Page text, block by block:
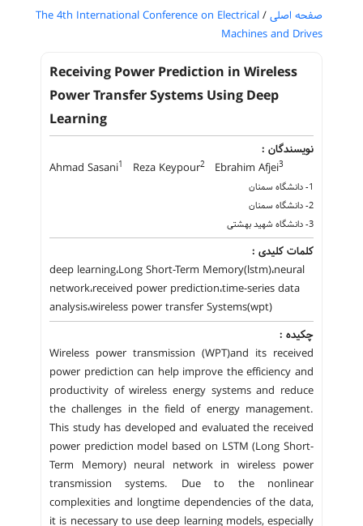
صفحه اصلی /
The 4th International Conference on Electrical
Machines and Drives
Receiving Power Prediction in Wireless
Power Transfer Systems Using Deep
Learning
نویسندگان :
Ahmad Sasani1 Reza Keypour2 Ebrahim Afjei3
1- دانشگاه سمنان
2- دانشگاه سمنان
3- دانشگاه شهید بهشتی
کلمات کلیدی :
deep learning،Long Short-Term Memory(lstm)،neural
network،received power prediction،time-series data
analysis،wireless power transfer Systems(wpt)
چکیده :
Wireless power transmission (WPT)and its received
power prediction can help improve the efficiency and
productivity of wireless energy systems and reduce
the challenges in the field of energy management.
This study has developed and evaluated the received
power prediction model based on LSTM (Long Short-
Term Memory) neural network in wireless power
transmission systems. Due to the nonlinear
complexities and longtime dependencies of the data,
it is necessary to use deep learning models, especially